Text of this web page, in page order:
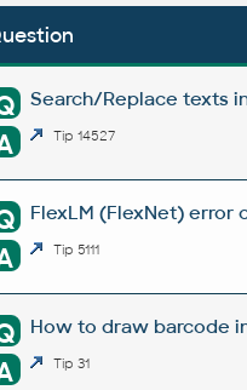
Search/Replace texts
Tip 14527
FlexLM (FlexNet) error
Tip 5111
How to draw barcode
Tip 31